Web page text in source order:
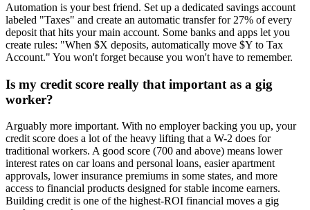
Automation is your best friend. Set up a dedicated savings account
labeled "Taxes" and create an automatic transfer for 27% of every
deposit that hits your main account. Some banks and apps let you
create rules: "When $X deposits, automatically move $Y to Tax
Account." You won't forget because you won't have to remember.
Is my credit score really that important as a gig
worker?
Arguably more important. With no employer backing you up, your
credit score does a lot of the heavy lifting that a W-2 does for
traditional workers. A good score (700 and above) means lower
interest rates on car loans and personal loans, easier apartment
approvals, lower insurance premiums in some states, and more
access to financial products designed for stable income earners.
Building credit is one of the highest-ROI financial moves a gig